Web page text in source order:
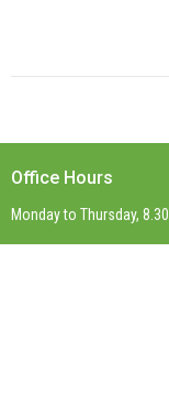
Office Hours
Monday to Thursday,